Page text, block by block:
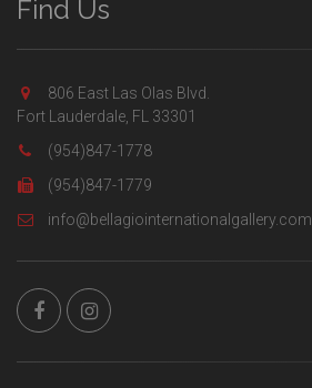
Find Us
806 East Las Olas Blvd.
Fort Lauderdale, FL 33301
(954)847-1778
(954)847-1779
info@bellagiointernationalgallery.com